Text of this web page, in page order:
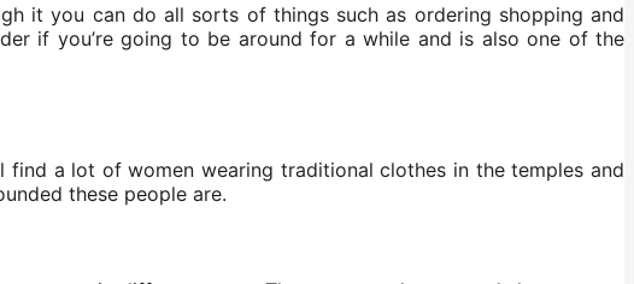
it you can do all sorts of things such as ordering shopping and
if you’re going to be around for a while and is also one of the
a lot of women wearing traditional clothes in the temples and
these people are.